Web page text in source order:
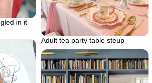
in it
Adult tea party table steup